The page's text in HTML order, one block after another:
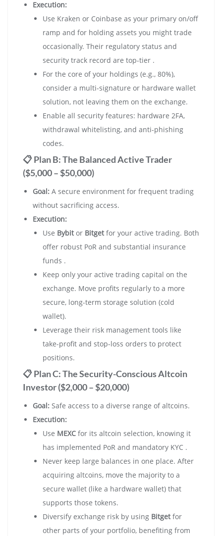
Execution:
Use Kraken or Coinbase as your primary on/off
ramp and for holding assets you might trade
occasionally. Their regulatory status and
security track record are top-tier .
For the core of your holdings (e.g., 80%),
consider a multi-signature or hardware wallet
solution, not leaving them on the exchange.
Enable all security features: hardware 2FA,
withdrawal whitelisting, and anti-phishing
codes.
📋 Plan B: The Balanced Active Trader
($5,000 – $50,000)
Goal: A secure environment for frequent trading
without sacrificing access.
Execution:
Use Bybitor Bitgetfor your active trading. Both
offer robust PoR and substantial insurance
funds .
Keep only your active trading capital on the
exchange. Move profits regularly to a more
secure, long-term storage solution (cold
wallet).
Leverage their risk management tools like
take-profit and stop-loss orders to protect
positions.
📋 Plan C: The Security-Conscious Altcoin
Investor ($2,000 – $20,000)
Goal: Safe access to a diverse range of altcoins.
Execution:
Use MEXC for its altcoin selection, knowing it
has implemented PoR and mandatory KYC .
Never keep large balances in one place. After
acquiring altcoins, move the majority to a
secure wallet (like a hardware wallet) that
supports those tokens.
Diversify exchange risk by using Bitgetfor
other parts of your portfolio, benefiting from